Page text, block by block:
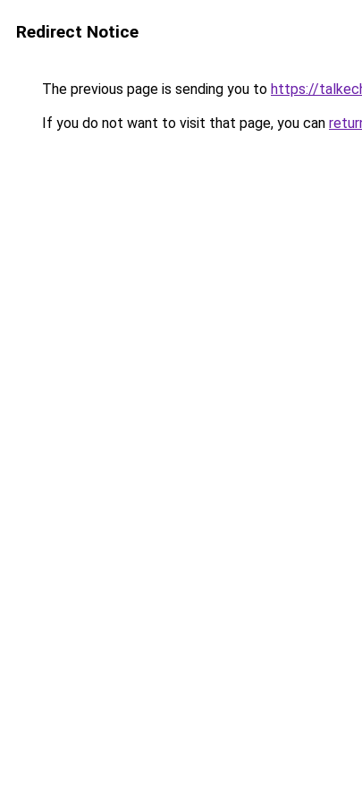
Redirect Notice
The previous page is sending you to https://
If you do not want to visit that page, you can